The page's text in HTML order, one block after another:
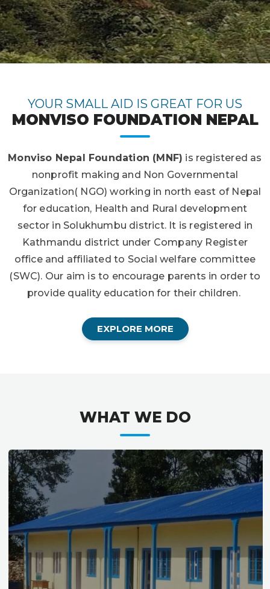
YOUR SMALL AID IS GREAT FOR US
MONVISO FOUNDATION NEPAL
Monviso Nepal Foundation (MNF) is registered as
nonprofit making and Non Governmental
Organization( NGO) working in north east of Nepal
for education, Health and Rural development
sector in Solukhumbu district. It is registered in
Kathmandu district under Company Register
office and affiliated to Social welfare committee
(SWC). Our aim is to encourage parents in order to
provide quality education for their children.
EXPLORE MORE
WHAT WE DO